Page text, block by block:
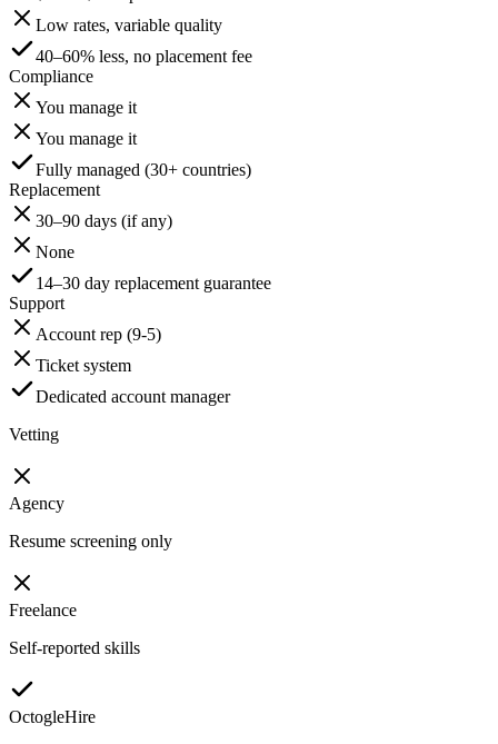
Low rates, variable quality
40–60% less, no placement fee
Compliance
You manage it
You manage it
Fully managed (30+ countries)
Replacement
30–90 days (if any)
None
14–30 day replacement guarantee
Support
Account rep (9-5)
Ticket system
Dedicated account manager
Vetting
Agency
Resume screening only
Freelance
Self-reported skills
OctogleHire